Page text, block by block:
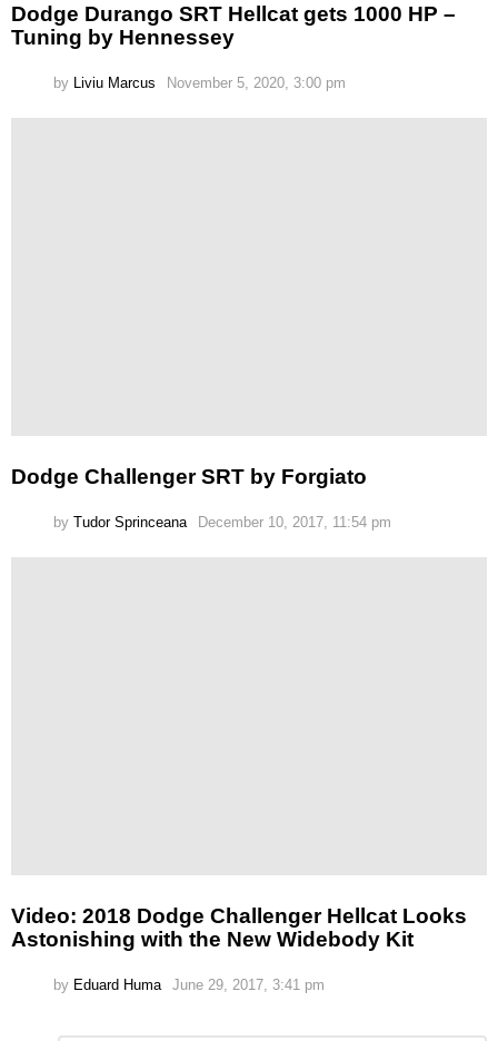
Dodge Durango SRT Hellcat gets 1000 HP –
Tuning by Hennessey
by Liviu Marcus November 5, 2020, 3:00 pm
Dodge Challenger SRT by Forgiato
by Tudor Sprinceana December 10, 2017, 11:54 pm
Video: 2018 Dodge Challenger Hellcat Looks
Astonishing with the New Widebody Kit
by Eduard Huma June 29, 2017, 3:41 pm